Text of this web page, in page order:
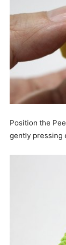
Position the
gently pressing